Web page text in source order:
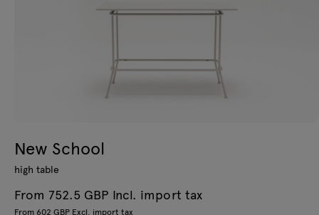
New School
high table
From 752.5 GBP Incl. import tax
From 602 GBP Excl. import tax